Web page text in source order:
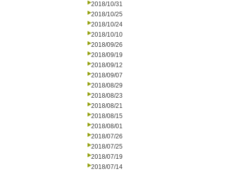
2018/10/31
2018/10/25
2018/10/24
2018/10/10
2018/09/26
2018/09/19
2018/09/12
2018/09/07
2018/08/29
2018/08/23
2018/08/21
2018/08/15
2018/08/01
2018/07/26
2018/07/25
2018/07/19
2018/07/14